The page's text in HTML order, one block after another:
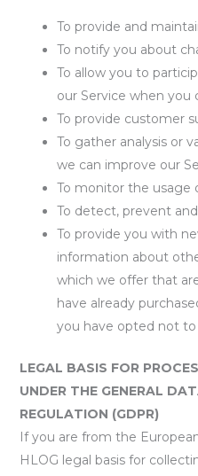
To provide and
To notify you about
To allow you to
our Service when you
To provide customer
To gather analysis or
we can improve our
To monitor the usage
To detect, prevent
To provide you with
information about
which we offer that
have already
you have opted not
LEGAL BASIS FOR
UNDER THE GENERAL
REGULATION (GDPR)
If you are from the
HLOG legal basis for